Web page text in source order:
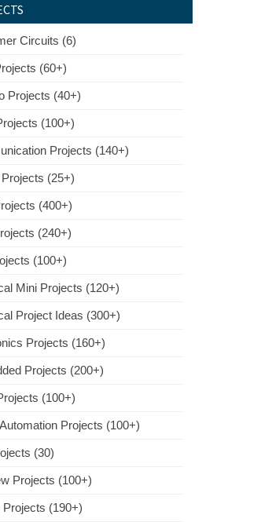
Circuits (6)
(60+)
Projects (40+)
(100+)
Projects (140+)
(25+)
(400+)
(240+)
(100+)
Mini Projects (120+)
Project Ideas (300+)
Projects (160+)
Projects (200+)
(100+)
Projects (100+)
(30)
Projects (100+)
Projects (190+)